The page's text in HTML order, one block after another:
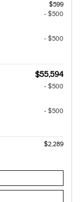
$599
- $500
- $500
$55,594
- $500
- $500
$2,289